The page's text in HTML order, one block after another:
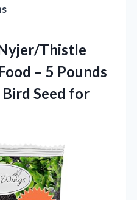
Thistle
– 5 Pounds
Bird Seed for